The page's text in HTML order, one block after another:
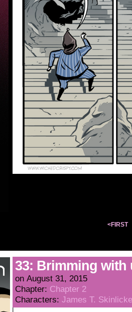
<FIRST
33: Brimming with
on August 31, 2015
Chapter: Chapter 2
Characters: James T.